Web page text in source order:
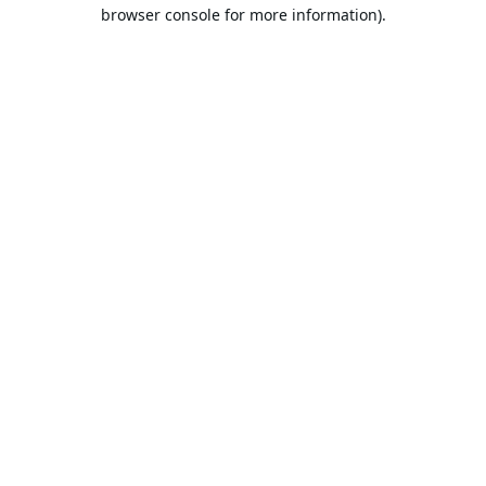
browser console for more information).